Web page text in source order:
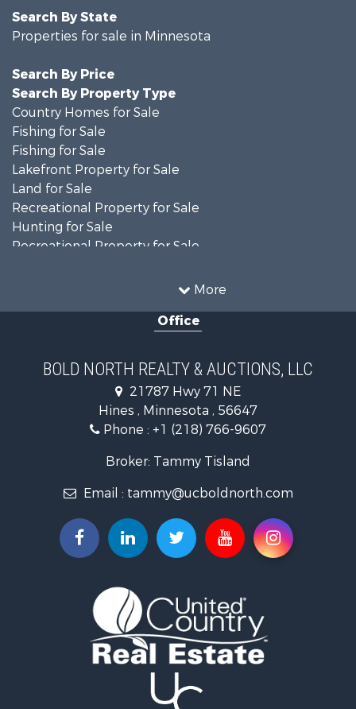
More
Search By State
Properties for sale in Minnesota
Search By Price
Search By Property Type
Country Homes for Sale
Fishing for Sale
Fishing for Sale
Lakefront Property for Sale
Land for Sale
Recreational Property for Sale
Hunting for Sale
Recreational Property for Sale
Investment & Income for Sale
Retirement & Active Adult for Sale
Log Homes & Cabins for Sale
Recreational Property for Sale
Sustainable for Sale
Search By County
Properties for sale in Beltrami county, MN
Properties for sale in Kittson county, MN
Search By City
Properties for sale in Bemidji, MN
Properties for sale in Big Falls, MN
Properties for sale in Hines, MN
Office
BOLD NORTH REALTY & AUCTIONS, LLC
21787 Hwy 71 NE
Hines , Minnesota , 56647
Phone : +1 (218) 766-9607
Broker: Tammy Tisland
Email : tammy@ucboldnorth.com